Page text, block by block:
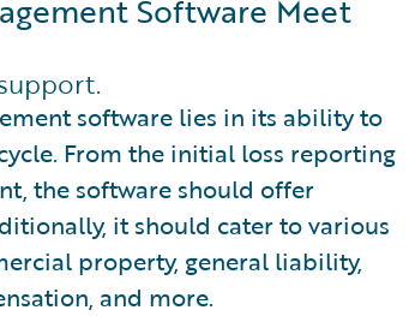
Software Meet
software lies in its ability to
From the initial loss reporting
the software should offer
it should cater to various
property, general liability,
and more.